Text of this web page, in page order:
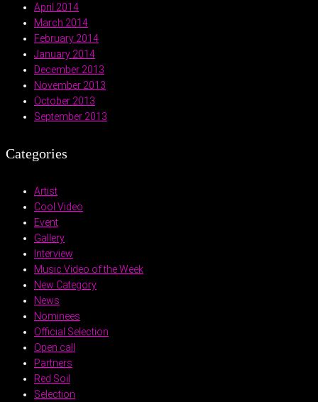
April 2014
March 2014
February 2014
January 2014
December 2013
November 2013
October 2013
September 2013
Categories
Artist
Cool Video
Event
Gallery
Interview
Music Video of the Week
New Category
News
Nominees
Official Selection
Open call
Partners
Red Soil
Selection